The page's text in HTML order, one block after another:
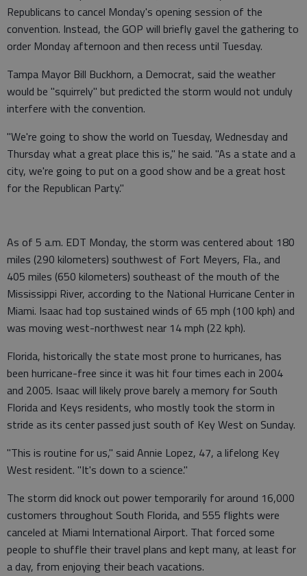
Republicans to cancel Monday's opening session of the
convention. Instead, the GOP will briefly gavel the gathering to
order Monday afternoon and then recess until Tuesday.
Tampa Mayor Bill Buckhorn, a Democrat, said the weather
would be "squirrely" but predicted the storm would not unduly
interfere with the convention.
"We're going to show the world on Tuesday, Wednesday and
Thursday what a great place this is," he said. "As a state and a
city, we're going to put on a good show and be a great host
for the Republican Party."
As of 5 a.m. EDT Monday, the storm was centered about 180
miles (290 kilometers) southwest of Fort Meyers, Fla., and
405 miles (650 kilometers) southeast of the mouth of the
Mississippi River, according to the National Hurricane Center in
Miami. Isaac had top sustained winds of 65 mph (100 kph) and
was moving west-northwest near 14 mph (22 kph).
Florida, historically the state most prone to hurricanes, has
been hurricane-free since it was hit four times each in 2004
and 2005. Isaac will likely prove barely a memory for South
Florida and Keys residents, who mostly took the storm in
stride as its center passed just south of Key West on Sunday.
"This is routine for us," said Annie Lopez, 47, a lifelong Key
West resident. "It's down to a science."
The storm did knock out power temporarily for around 16,000
customers throughout South Florida, and 555 flights were
canceled at Miami International Airport. That forced some
people to shuffle their travel plans and kept many, at least for
a day, from enjoying their beach vacations.